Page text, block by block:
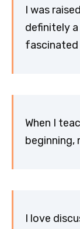
I was
definitely
fascinated
When I
beginning,
I love